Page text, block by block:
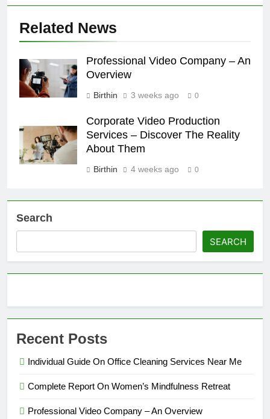
Related News
Professional Video Company – An
Overview
Birthin 3 weeks ago 0
Corporate Video Production
Services – Discover The Reality
About Them
Birthin 4 weeks ago 0
Search
SEARCH
Recent Posts
Individual Guide On Office Cleaning Services Near Me
Complete Report On Women’s Mindfulness Retreat
Professional Video Company – An Overview